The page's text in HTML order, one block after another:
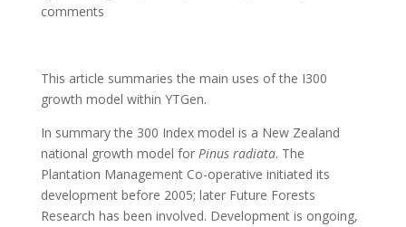
comments
This article summaries the main uses of the I300
growth model within YTGen.
In summary the 300 Index model is a New Zealand
national growth model for Pinus radiata. The
Plantation Management Co-operative initiated its
development before 2005; later Future Forests
Research has been involved. Development is ongoing,